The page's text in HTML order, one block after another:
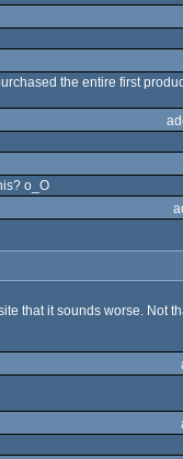
the entire first
o_O
that it sounds worse. Not